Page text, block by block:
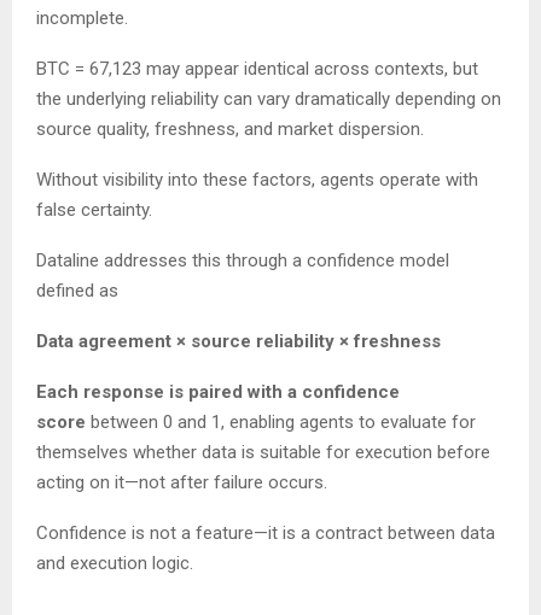
incomplete.
BTC = 67,123 may appear identical across contexts, but
the underlying reliability can vary dramatically depending on
source quality, freshness, and market dispersion.
Without visibility into these factors, agents operate with
false certainty.
Dataline addresses this through a confidence model
defined as
Data agreement × source reliability × freshness
Each response is paired with a confidence
score between 0 and 1, enabling agents to evaluate for
themselves whether data is suitable for execution before
acting on it—not after failure occurs.
Confidence is not a feature—it is a contract between data
and execution logic.